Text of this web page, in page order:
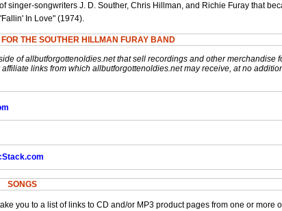
songwriters J. D. Souther, Chris Hillman, and Richie Furay that
In Love" (1974).
THE SOUTHER HILLMAN FURAY BAND
of allbutforgottenoldies.net that sell recordings and other merchandise
links from which allbutforgottenoldies.net may receive, at no
SONGS
you to a list of links to CD and/or MP3 product pages from one or more